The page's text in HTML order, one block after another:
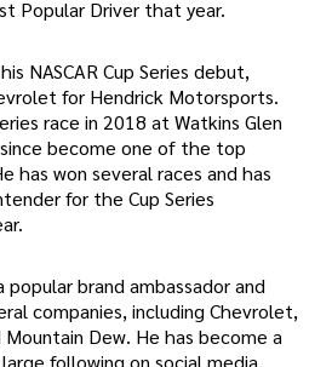
Popular Driver that year.
NASCAR Cup Series debut,
for Hendrick Motorsports.
race in 2018 at Watkins Glen
become one of the top
has won several races and has
for the Cup Series
brand ambassador and
companies, including Chevrolet,
Dew. He has become a
following on social media,